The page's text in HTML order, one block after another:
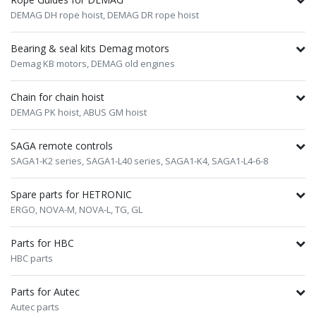
DEMAG DH rope hoist, DEMAG DR rope hoist
Bearing & seal kits Demag motors
Demag KB motors, DEMAG old engines
Chain for chain hoist
DEMAG PK hoist,ABUS GM hoist
SAGA remote controls
SAGA1-K2 series, SAGA1-L40 series, SAGA1-K4, SAGA1-L4-6-8
Spare parts for HETRONIC
ERGO, NOVA-M, NOVA-L,TG, GL
Parts for HBC
HBC parts
Parts for Autec
Autec parts